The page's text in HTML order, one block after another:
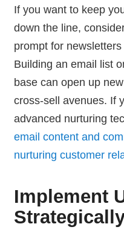
If you want to keep
down the line,
prompt for
Building an email list
base can open up
cross-sell avenues. If
advanced nurturing
email content and
nurturing customer
Implement